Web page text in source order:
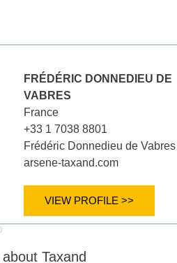
FRÉDÉRIC DONNEDIEU DE
VABRES
France
+33 1 7038 8801
Frédéric Donnedieu de Vabres
arsene-taxand.com
VIEW PROFILE >>
Taxand